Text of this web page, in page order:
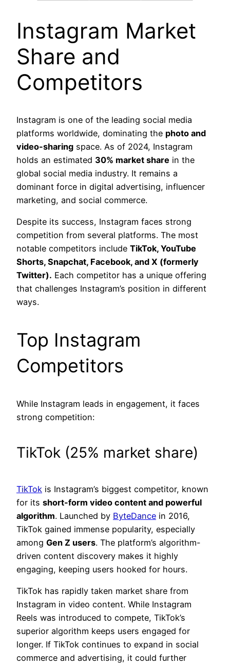
Instagram Market
Share and
Competitors
Instagram is one of the leading social media
platforms worldwide, dominating the photo and
video-sharing space. As of 2024, Instagram
holds an estimated 30% market share in the
global social media industry. It remains a
dominant force in digital advertising, influencer
marketing, and social commerce.
Despite its success, Instagram faces strong
competition from several platforms. The most
notable competitors include TikTok, YouTube
Shorts, Snapchat, Facebook, and X (formerly
Twitter). Each competitor has a unique offering
that challenges Instagram’s position in different
ways.
Top Instagram
Competitors
While Instagram leads in engagement, it faces
strong competition:
TikTok (25% market share)
TikTok is Instagram’s biggest competitor, known
for its short-form video content and powerful
algorithm. Launched by ByteDance in 2016,
TikTok gained immense popularity, especially
among Gen Z users. The platform’s algorithm-
driven content discovery makes it highly
engaging, keeping users hooked for hours.
TikTok has rapidly taken market share from
Instagram in video content. While Instagram
Reels was introduced to compete, TikTok’s
superior algorithm keeps users engaged for
longer. If TikTok continues to expand in social
commerce and advertising, it could further